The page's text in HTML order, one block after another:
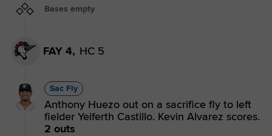
Bases empty
FAY 4, HC 5
Sac Fly
Anthony Huezo out on a sacrifice fly to left
fielder Yeiferth Castillo. Kevin Alvarez scores.
2 outs